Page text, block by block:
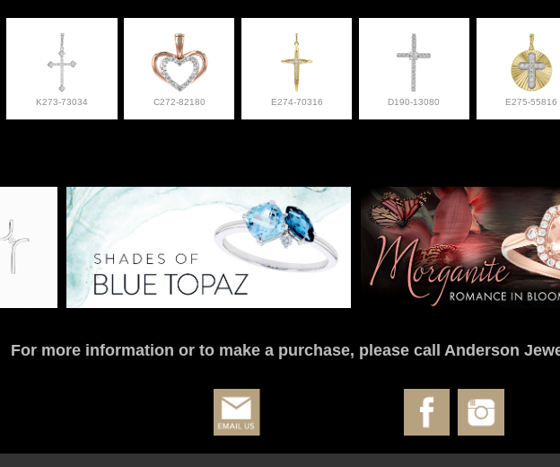
K273-73034 C272-82180 E274-70316 D190-13080 E275-55816
For more information or to make a purchase, please call Anderson